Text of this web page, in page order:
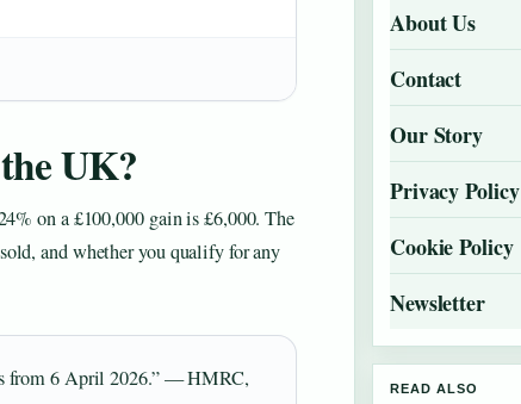
UK?
on a £100,000 gain is £6,000. The
and whether you qualify for any
from 6 April 2026.” — HMRC,
About Us
Contact
Our Story
Privacy Policy
Cookie Policy
Newsletter
READ ALSO